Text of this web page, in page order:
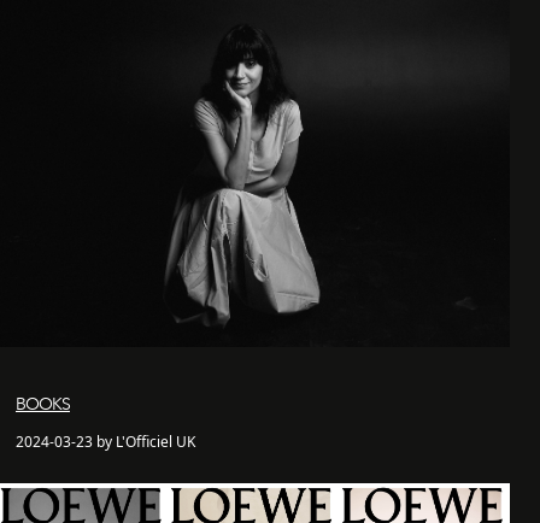
BOOKS
2024-03-23 by L'Officiel UK